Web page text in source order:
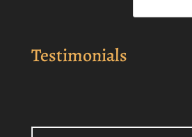
Testimonials